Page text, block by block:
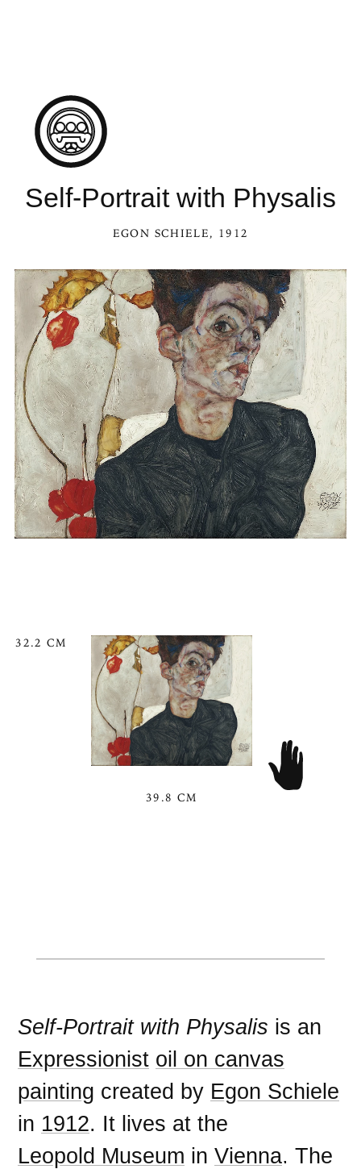
Self-Portrait with Physalis
EGON SCHIELE, 1912
32.2 CM
39.8 CM
Self-Portrait with Physalis is an
Expressionist oil on canvas
painting created by Egon Schiele
in 1912. It lives at the
Leopold Museum inVienna. The